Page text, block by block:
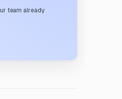
team already